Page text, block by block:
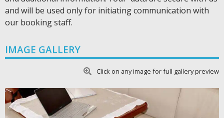
and will be used only for initiating communication with
our booking staff.
IMAGE GALLERY
Click on any image for full gallery preview